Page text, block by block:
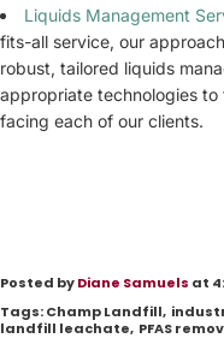
Liquids Management
fits-all service, our
robust, tailored liquids
appropriate technologies
facing each of our clients.
Posted byDiane Samuels at
Tags:Champ Landfill,
landfill leachate, PFAS